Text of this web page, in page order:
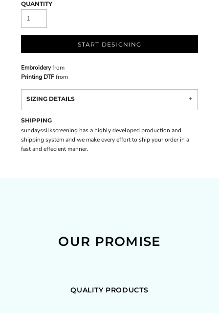
QUANTITY
START DESIGNING
Embroideryfrom
Printing DTFfrom
SIZING DETAILS
SHIPPING
sundayssilkscreening has a highly developed production and
shipping system and we make every effort to ship your order in a
fast and effecient manner.
OUR PROMISE
QUALITY PRODUCTS